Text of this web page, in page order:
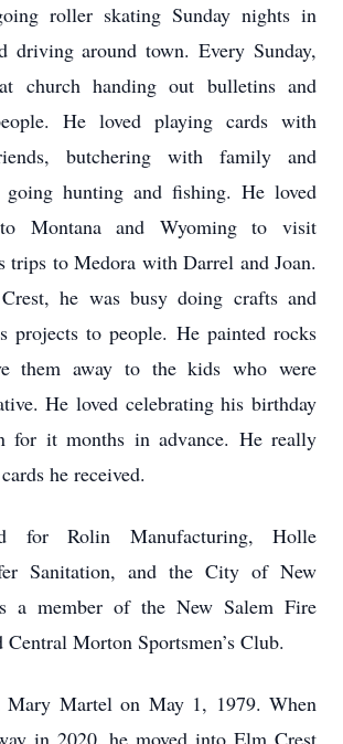
roller skating Sunday nights in
driving around town. Every Sunday,
church handing out bulletins and
He loved playing cards with
butchering with family and
going hunting and fishing. He loved
Montana and Wyoming to visit
trips to Medora with Darrel and Joan.
he was busy doing crafts and
projects to people. He painted rocks
them away to the kids who were
He loved celebrating his birthday
for it months in advance. He really
he received.
for Rolin Manufacturing, Holle
Sanitation, and the City of New
a member of the New Salem Fire
Central Morton Sportsmen’s Club.
Mary Martel on May 1, 1979. When
in 2020, he moved into Elm Crest